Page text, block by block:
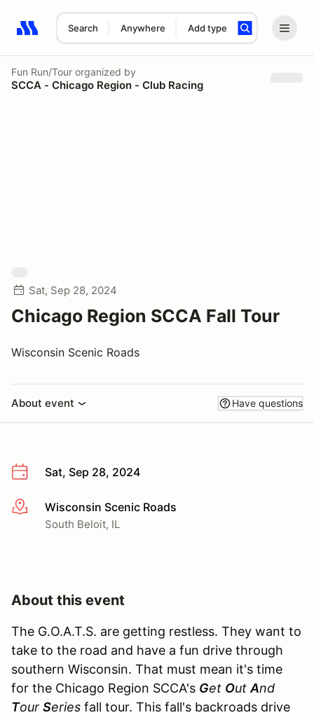
Search Anywhere Add type
Search results: No search term
Fun Run/Tour organized by
SCCA - Chicago Region - Club Racing
Sat, Sep 28, 2024
Chicago Region SCCA Fall Tour
Wisconsin Scenic Roads
About event Have questions
Sat, Sep 28, 2024
More infoWisconsin Scenic Roads
South Beloit, IL
About this event
The G.O.A.T.S. are getting restless. They want to
take to the road and have a fun drive through
southern Wisconsin. That must mean it's time
for the Chicago Region SCCA's Get Out And
Tour Series fall tour. This fall's backroads drive